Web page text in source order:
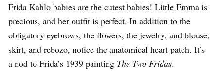
Frida Kahlo babies are the cutest babies! Little Emma is
precious, and her outfit is perfect. In addition to the
obligatory eyebrows, the flowers, the jewelry, and blouse,
skirt, and rebozo, notice the anatomical heart patch. It’s
a nod to Frida’s 1939 painting The Two Fridas.